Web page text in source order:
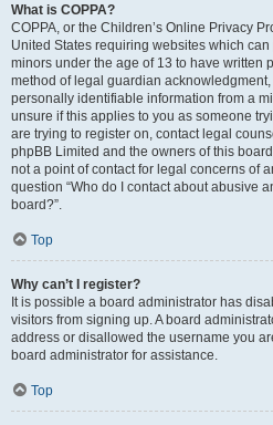
What is COPPA?
COPPA, or the Children’s Online Privacy
United States requiring websites which
minors under the age of 13 to have written
method of legal guardian
personally identifiable information from a
unsure if this applies to you as someone
are trying to register on, contact legal
phpBB Limited and the owners of this
not a point of contact for legal concerns of
question “Who do I contact about abusive
board?”.
Top
Why can’t I register?
It is possible a board administrator has
visitors from signing up. A board
address or disallowed the username you
board administrator for assistance.
Top